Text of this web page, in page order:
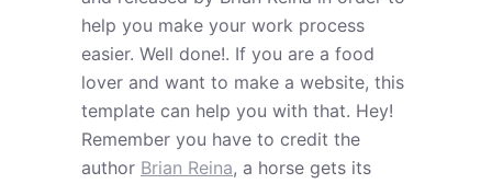
help you make your work process
easier. Well done!. If you are a food
lover and want to make a website, this
template can help you with that. Hey!
Remember you have to credit the
author Brian Reina, a horse gets its